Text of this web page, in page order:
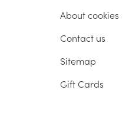
About cookies
Contact us
Sitemap
Gift Cards